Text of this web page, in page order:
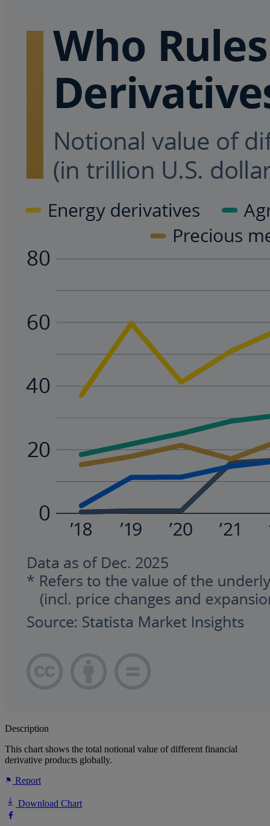
Description
This chart shows the total notional value of different financial
derivative products globally.
Report
Download Chart